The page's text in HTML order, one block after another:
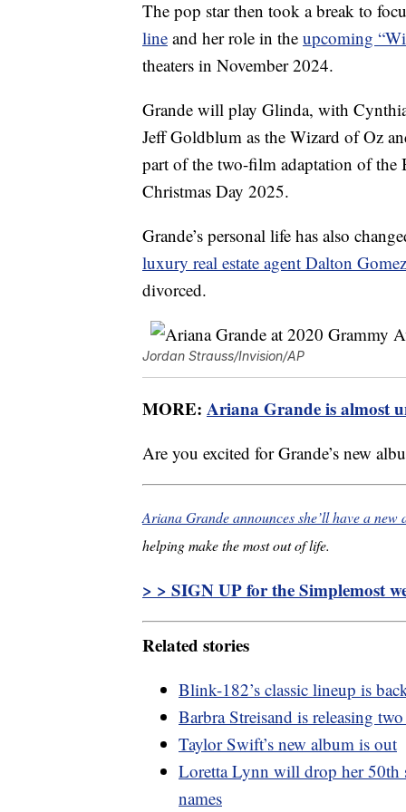
The pop star then took a break to
line and her role in the upcoming
theaters in November 2024.
Grande will play Glinda, with
Jeff Goldblum as the Wizard of Oz
part of the two-film adaptation of the
Christmas Day 2025.
Grande’s personal life has also
luxury real estate agent Dalton Gomez
divorced.
Jordan Strauss/Invision/AP
MORE: Ariana Grande is almost
Are you excited for Grande’s new
Ariana Grande announces she’ll have a new
helping make the most out of life.
> > SIGN UP for the Simplemost
Related stories
Blink-182’s classic lineup is
Barbra Streisand is releasing
Taylor Swift’s new album is out
Loretta Lynn will drop her 50th
names